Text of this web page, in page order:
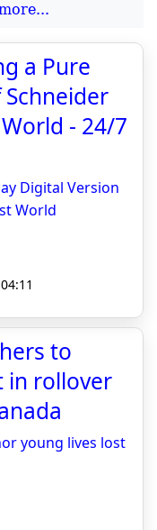
a Pure
- 24/7
Digital Version
World
to
in rollover
young lives lost